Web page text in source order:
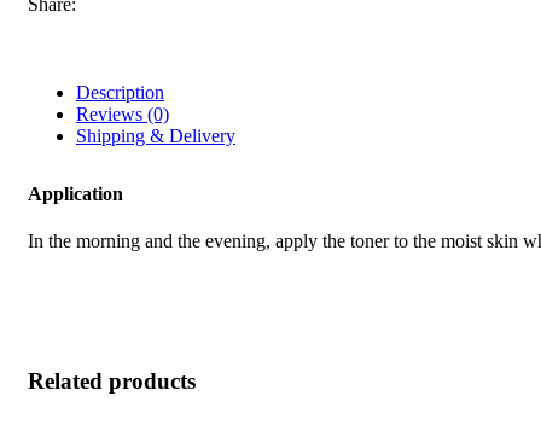
Description
Reviews (0)
Shipping & Delivery
Application
In the morning and the evening, apply the toner to the moist skin
Related products